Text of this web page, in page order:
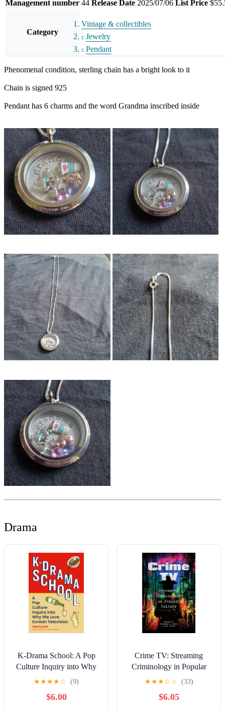
Management number 44 Release Date 2025/07/06 List Price
Category
Vintage & collectibles
Jewelry
Pendant
Phenomenal condition, sterling chain has a bright look to it
Chain is signed 925
Pendant has 6 charms and the word Grandma inscribed inside
Drama
K-Drama School: A Pop
Culture Inquiry into Why
We Love Korean
★★★★☆ (9)
$6.00
Crime TV: Streaming
Criminology in Popular
Culture Kindle Edition
★★★☆☆ (33)
$6.05